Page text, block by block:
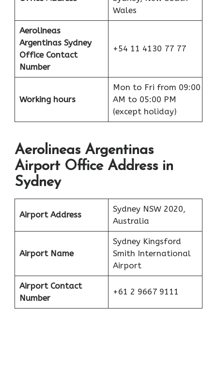
Wales
Aerolineas
Argentinas Sydney
OfficeContact
Number
+54 11 4130 77 77
Working hours
Mon to Fri from 09:00
AM to 05:00 PM
(except holiday)
Aerolineas Argentinas
Airport Office Address in
Sydney
Airport Address
Sydney NSW 2020,
Australia
Airport Name
Sydney Kingsford
Smith International
Airport
Airport Contact
Number
+61 2 9667 9111